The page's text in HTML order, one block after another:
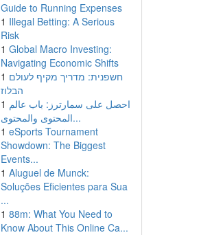
Guide to Running Expenses
1 Illegal Betting: A Serious
Risk
1 Global Macro Investing:
Navigating Economic Shifts
1 חשפנית: מדריך מקיף לעולם
הבלוז
1 احصل على سمارترز: باب عالم
المحتوى والمحتوى...
1 eSports Tournament
Showdown: The Biggest
Events...
1 Aluguel de Munck:
Soluções Eficientes para Sua
...
1 88m: What You Need to
Know About This Online Ca...